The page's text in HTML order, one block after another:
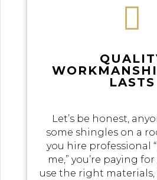

LASTS
Let’s be honest,
some shingles on a
you hire professional
me,” you’re paying
use the right